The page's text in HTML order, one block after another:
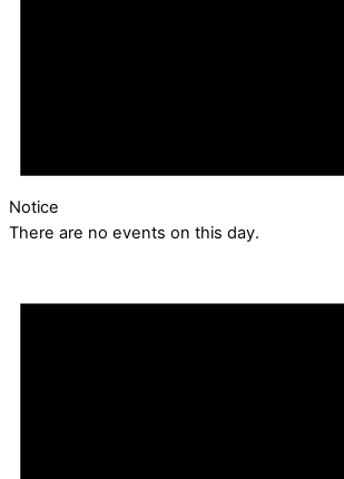
Notice
There are no events on this day.